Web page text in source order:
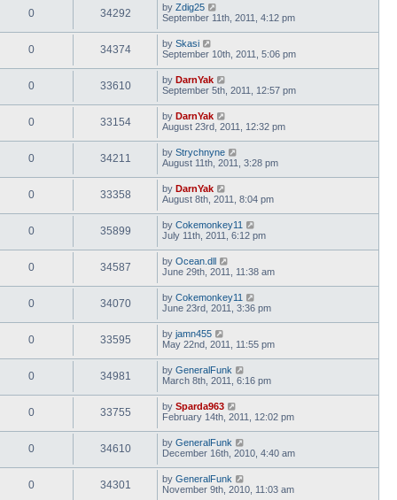
0 34292 by Zdig25
September 11th, 2011, 4:12 pm
0 34374 by Skasi
September 10th, 2011, 5:06 pm
0 33610 by DarnYak
September 5th, 2011, 12:57 pm
0 33154 by DarnYak
August 23rd, 2011, 12:32 pm
0 34211 by Strychnyne
August 11th, 2011, 3:28 pm
0 33358 by DarnYak
August 8th, 2011, 8:04 pm
0 35899 by Cokemonkey11
July 11th, 2011, 6:12 pm
0 34587 by Ocean.dll
June 29th, 2011, 11:38 am
0 34070 by Cokemonkey11
June 23rd, 2011, 3:36 pm
0 33595 by jamn455
May 22nd, 2011, 11:55 pm
0 34981 by GeneralFunk
March 8th, 2011, 6:16 pm
0 33755 by Sparda963
February 14th, 2011, 12:02 pm
0 34610 by GeneralFunk
December 16th, 2010, 4:40 am
0 34301 by GeneralFunk
November 9th, 2010, 11:03 am